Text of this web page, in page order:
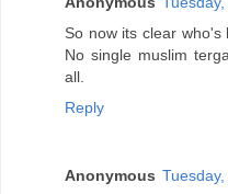
So now its clear who's
No single muslim
all.
Reply
Anonymous